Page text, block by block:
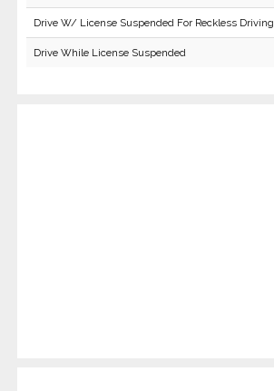
Drive W/ License Suspended For Reckless Driving
Drive While License Suspended